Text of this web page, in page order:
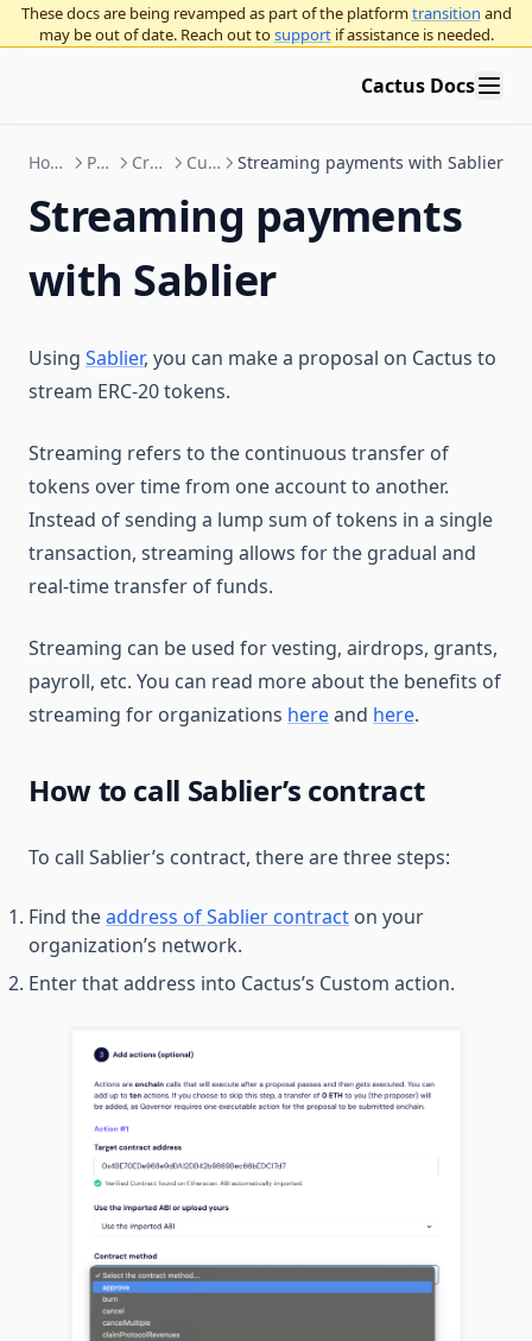
These docs are being revamped as part of the platformtransition and
may be out of date. Reach out tosupport if assistance is needed.
Cactus Docs
How to Use Cactus Proposals Create proposals Custom actions Streaming payments with Sablier
Streaming payments
with Sablier
Using Sablier, you can make a proposal on Cactus to
stream ERC-20 tokens.
Streaming refers to the continuous transfer of
tokens over time from one account to another.
Instead of sending a lump sum of tokens in a single
transaction, streaming allows for the gradual and
real-time transfer of funds.
Streaming can be used for vesting, airdrops, grants,
payroll, etc. You can read more about the benefits of
streaming for organizations hereand here.
How to call Sablier’s contract
To call Sablier’s contract, there are three steps:
Find theaddress of Sablier contract on your
organization’s network.
Enter that address into Cactus’s Custom action.